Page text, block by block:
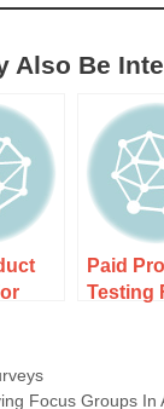
Also Be
Paid
Testing
Focus Groups